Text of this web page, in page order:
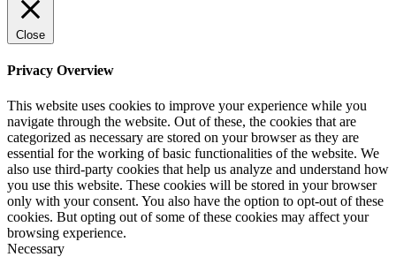
Close
Privacy Overview
This website uses cookies to improve your experience while you
navigate through the website. Out of these, the cookies that are
categorized as necessary are stored on your browser as they are
essential for the working of basic functionalities of the website. We
also use third-party cookies that help us analyze and understand how
you use this website. These cookies will be stored in your browser
only with your consent. You also have the option to opt-out of these
cookies. But opting out of some of these cookies may affect your
browsing experience.
Necessary